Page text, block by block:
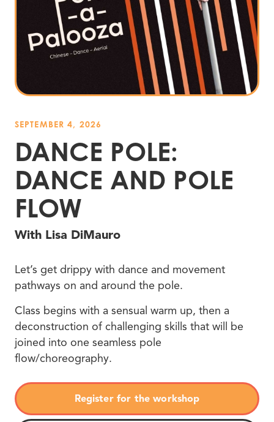
SEPTEMBER 4, 2026
DANCE POLE:
DANCE AND POLE
FLOW
With Lisa DiMauro
Let’s get drippy with dance and movement
pathways on and around the pole.
Class begins with a sensual warm up, then a
deconstruction of challenging skills that will be
joined into one seamless pole
flow/choreography.
Register for the workshop